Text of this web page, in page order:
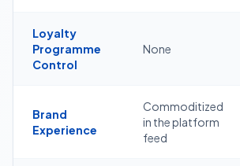
Loyalty
Programme
Control
None
Brand
Experience
Commoditized
in the platform
feed